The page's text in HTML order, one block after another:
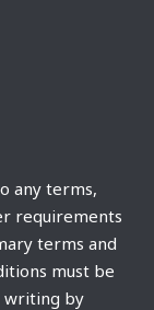
any terms,
requirements
terms and
must be
writing by